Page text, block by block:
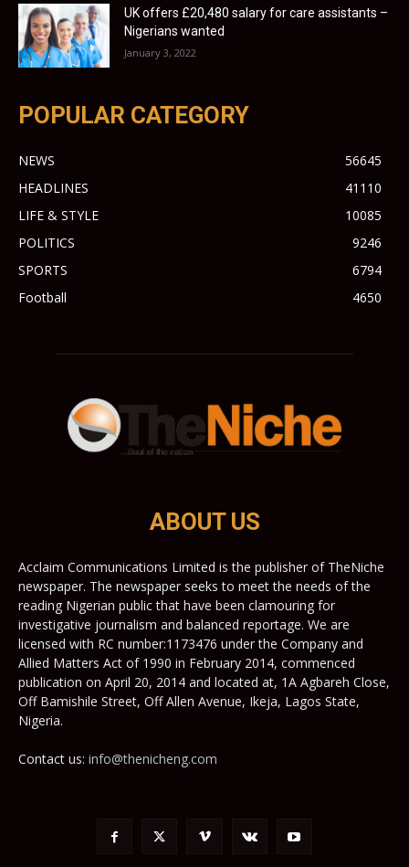
UK offers £20,480 salary for care assistants –
Nigerians wanted
January 3, 2022
POPULAR CATEGORY
NEWS
56645
HEADLINES
41110
LIFE & STYLE
10085
POLITICS
9246
SPORTS
6794
Football
4650
ABOUT US
Acclaim Communications Limited is the publisher of TheNiche
newspaper. The newspaper seeks to meet the needs of the
reading Nigerian public that have been clamouring for
investigative journalism and balanced reportage. We are
licensed with RC number:1173476 under the Company and
Allied Matters Act of 1990 in February 2014, commenced
publication on April 20, 2014 and located at, 1A Agbareh Close,
Off Bamishile Street, Off Allen Avenue, Ikeja, Lagos State,
Nigeria.
Contact us: info@thenicheng.com